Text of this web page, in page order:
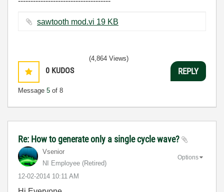
sawtooth mod.vi ‏19 KB
0 KUDOS
Message 5 of 8
(4,864 Views)
REPLY
Re: How to generate only a single cycle wave?
Vsenior
NI Employee (retired)
‎12-02-2014 10:11 AM
Options